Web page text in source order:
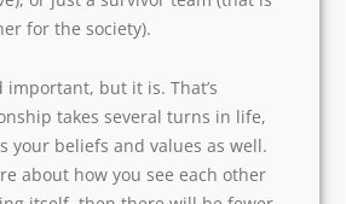
define our relationship as a
team. And you need to define
accordingly. A happy team, a
team, a tentative team (that
love), or just a survivor